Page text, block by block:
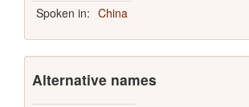
Spoken in: China
Alternative names